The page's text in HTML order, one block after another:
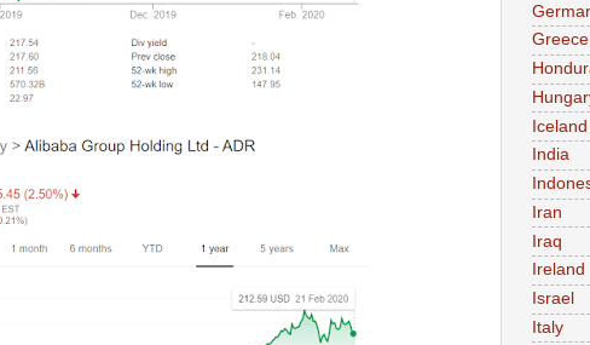
Greece
Iceland
India
Iran
Iraq
Ireland
Israel
Italy